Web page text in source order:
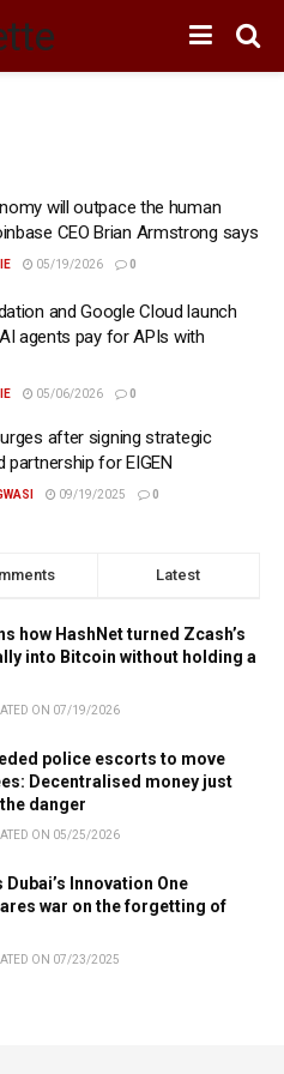
will outpace the human
CEO Brian Armstrong says
05/19/2026 0
and Google Cloud launch
agents pay for APIs with
05/06/2026 0
after signing strategic
partnership for EIGEN
09/19/2025 0
Latest
how HashNet turned Zcash’s
into Bitcoin without holding a
ON 07/19/2026
police escorts to move
Decentralised money just
danger
ON 05/25/2026
Innovation One
war on the forgetting of
ON 07/23/2025